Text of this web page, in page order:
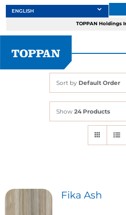
Skip
to
TOPPAN Holdings
Sort by Default Order
Show 24 Products
Fika Ash